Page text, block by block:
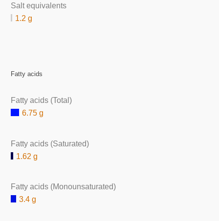
Salt equivalents
1.2 g
Fatty acids
Fatty acids (Total)
6.75 g
Fatty acids (Saturated)
1.62 g
Fatty acids (Monounsaturated)
3.4 g